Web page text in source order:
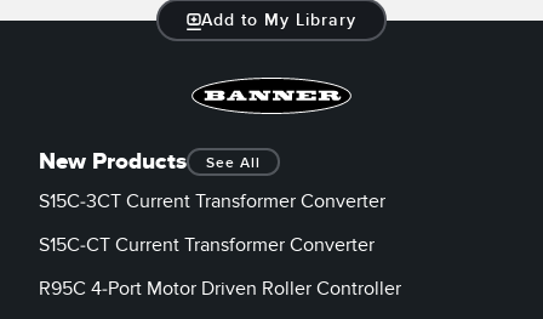
Add to My Library
New Products See All
S15C-3CT Current Transformer Converter
S15C-CT Current Transformer Converter
R95C 4-Port Motor Driven Roller Controller